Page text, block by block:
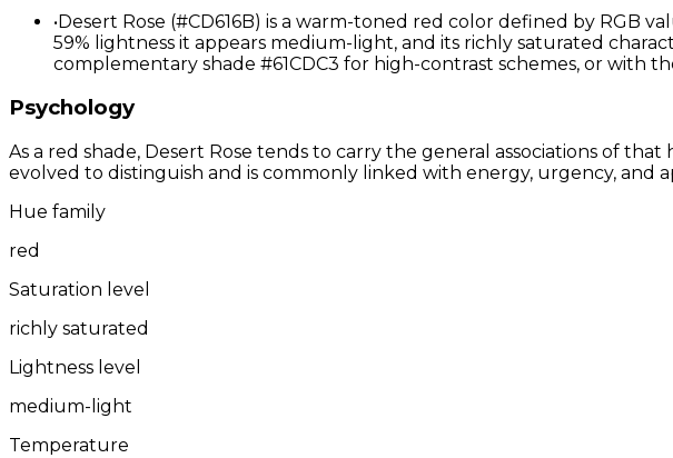
•Desert Rose (#CD616B) is a warm-toned red color defined by RGB
59% lightness it appears medium-light, and its richly saturated
complementary shade #61CDC3 for high-contrast schemes, or with
Psychology
As a red shade, Desert Rose tends to carry the general associations of
evolved to distinguish and is commonly linked with energy, urgency, and
Hue family
red
Saturation level
richly saturated
Lightness level
medium-light
Temperature